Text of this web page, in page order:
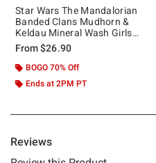
Star Wars The Mandalorian
Banded Clans Mudhorn &
Keldau Mineral Wash Girls
Crop T-Shirt
From$26.90
BOGO 70% Off
Ends at 2PM PT